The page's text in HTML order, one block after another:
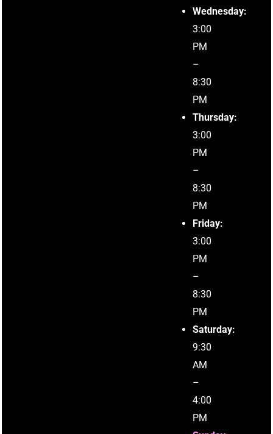
Wednesday:
3:00
PM
–
8:30
PM
Thursday:
3:00
PM
–
8:30
PM
Friday:
3:00
PM
–
8:30
PM
Saturday:
9:30
AM
–
4:00
PM